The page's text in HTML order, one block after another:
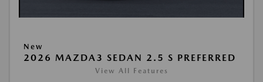
New
2026 MAZDA3 SEDAN 2.5 S PREFERRED
View All Features